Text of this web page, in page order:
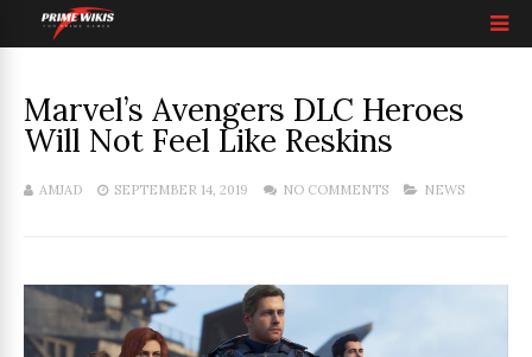
Marvel’s Avengers DLC Heroes
Will Not Feel Like Reskins
AMJAD SEPTEMBER 14, 2019 NO COMMENTS NEWS